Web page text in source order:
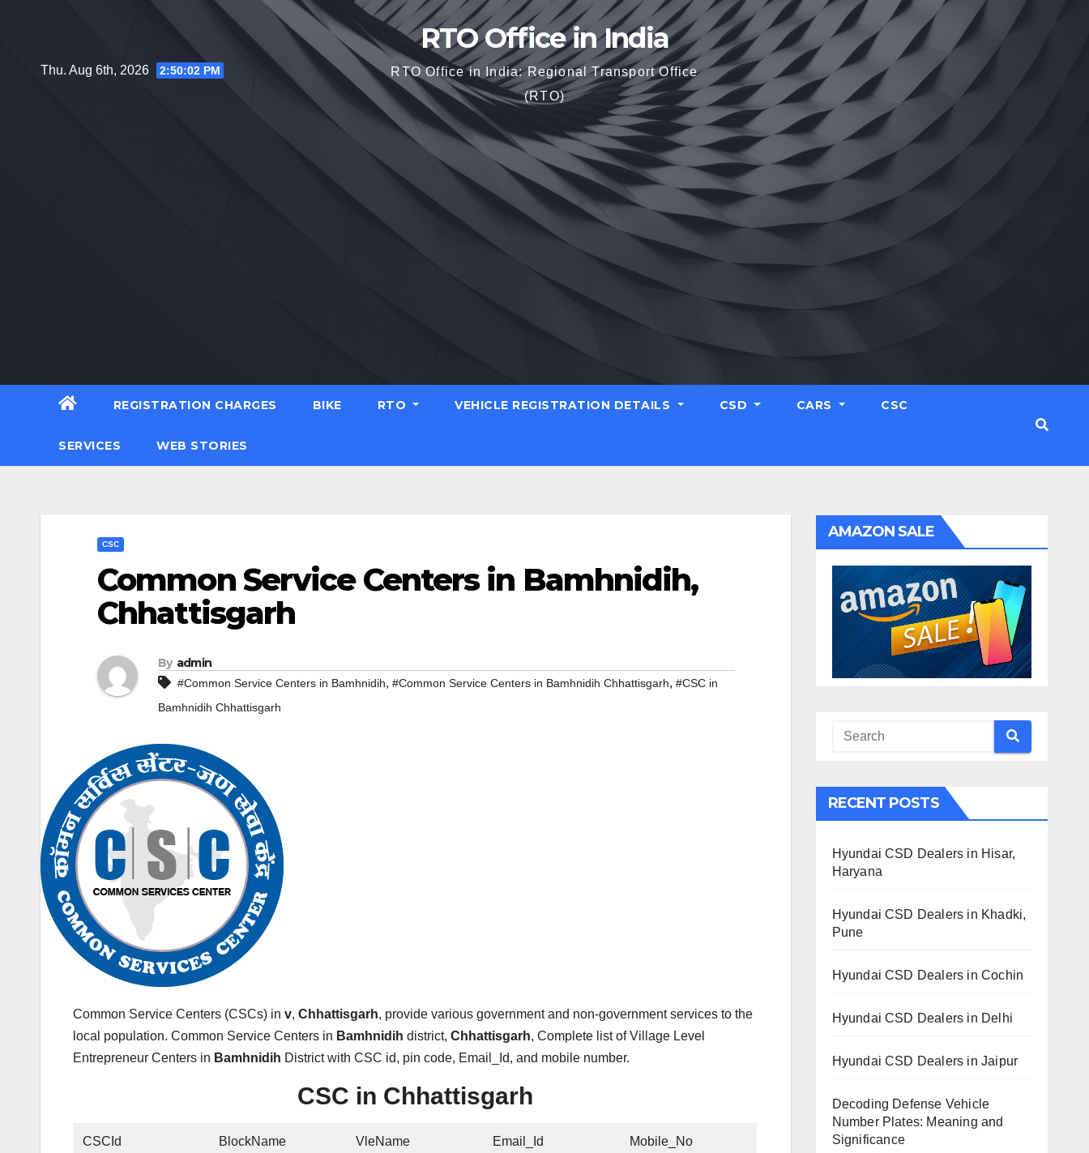
Thu. Aug 6th, 2026 2:50:03 PM
RTO Office in India
RTO Office in India: Regional Transport Office
(RTO)
REGISTRATION CHARGES BIKE RTO VEHICLE REGISTRATION DETAILS CSD CARS CSC
SERVICES WEB STORIES
CSC
Common Service Centers in Bamhnidih,
Chhattisgarh
By admin
#Common Service Centers in Bamhnidih, #Common Service Centers in Bamhnidih Chhattisgarh, #CSC in
Bamhnidih Chhattisgarh
Common Service Centers (CSCs) in v, Chhattisgarh, provide various government and non-government services to the
local population. Common Service Centers in Bamhnidih district, Chhattisgarh, Complete list of Village Level
Entrepreneur Centers in Bamhnidih District with CSC id, pin code, Email_Id, and mobile number.
CSC in Chhattisgarh
CSCId BlockName VleName Email_Id Mobile_No
AMAZON SALE
RECENT POSTS
Hyundai CSD Dealers in Hisar,
Haryana
Hyundai CSD Dealers in Khadki,
Pune
Hyundai CSD Dealers in Cochin
Hyundai CSD Dealers in Delhi
Hyundai CSD Dealers in Jaipur
Decoding Defense Vehicle
Number Plates: Meaning and
Significance